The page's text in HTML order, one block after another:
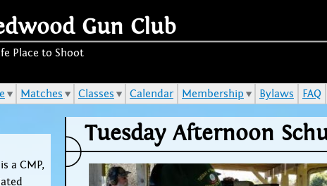
Gun Club
Place to Shoot
Tuesday Afternoon
Matches Classes Calendar Membership Bylaws FAQ
a CMP,